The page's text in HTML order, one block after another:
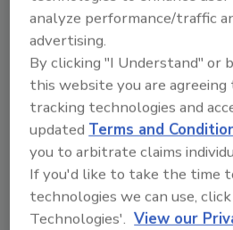
association for security
professionals. By the
industry, GSX+ is where a
leading professionals and
their knowledge, products,
through an easy-to-use,
platform. Topics of
range from workplace
detection to return to
pandemic lessons learned
analyze performance/traffic
advertising.
By clicking "I Understand" or
this website you are
tracking technologies and
updated Terms and
you to arbitrate claims
If you'd like to take the time
technologies we can use,
Technologies'. View our